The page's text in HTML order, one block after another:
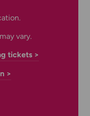
vary.
tickets >
>